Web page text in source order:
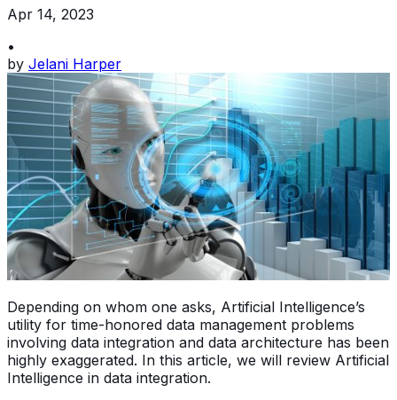
Apr 14, 2023
•
by Jelani Harper
Depending on whom one asks, Artificial Intelligence’s
utility for time-honored data management problems
involving data integration and data architecture has been
highly exaggerated. In this article, we will review Artificial
Intelligence in data integration.